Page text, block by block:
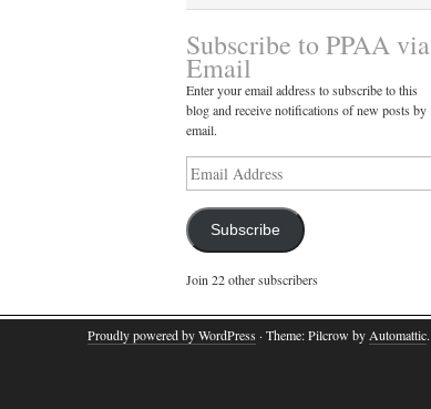
Subscribe to PPAA via
Email
Enter your email address to subscribe to this
blog and receive notifications of new posts by
email.
Subscribe
Join 22 other subscribers
Proudly powered by WordPress · Theme: Pilcrow byAutomattic.